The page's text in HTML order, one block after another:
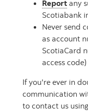
Report any
Scotiabank
Never send
as account
ScotiaCard
access
If you're ever in
communication
to contact us